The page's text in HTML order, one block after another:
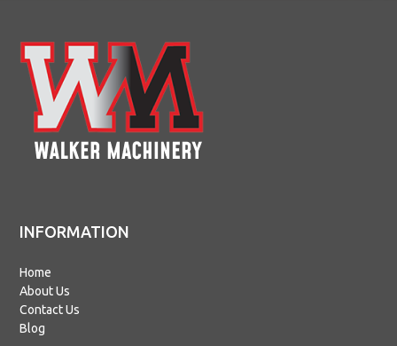
INFORMATION
Home
About Us
Contact Us
Blog